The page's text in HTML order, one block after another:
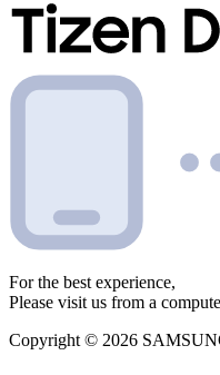
For the best experience,
Please visit us from a
Copyright © 2026